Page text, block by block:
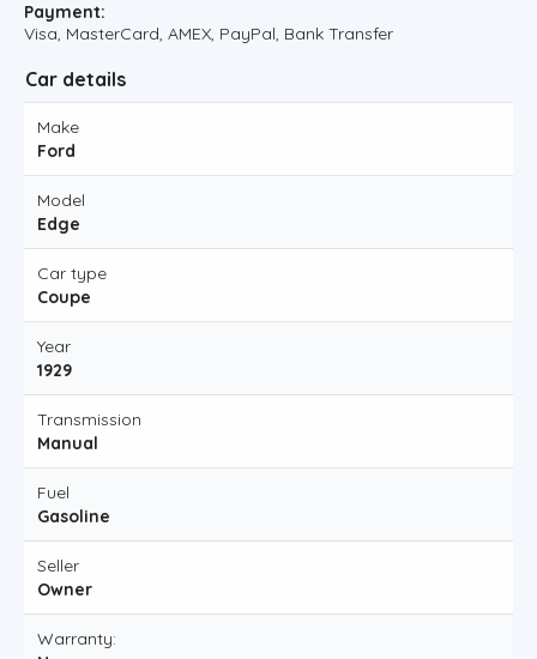
Payment:
Visa, MasterCard, AMEX, PayPal, Bank Transfer
Car details
Make
Ford
Model
Edge
Car type
Coupe
Year
1929
Transmission
Manual
Fuel
Gasoline
Seller
Owner
Warranty: